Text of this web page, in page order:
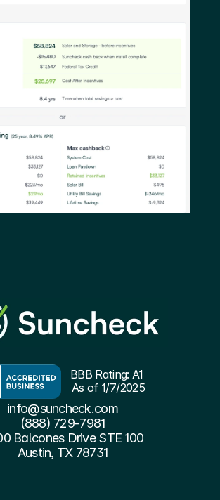
BBB Rating: A1
As of 1/7/2025
info@suncheck.com
(888) 729-7981
Balcones Drive STE 100
Austin, TX 78731